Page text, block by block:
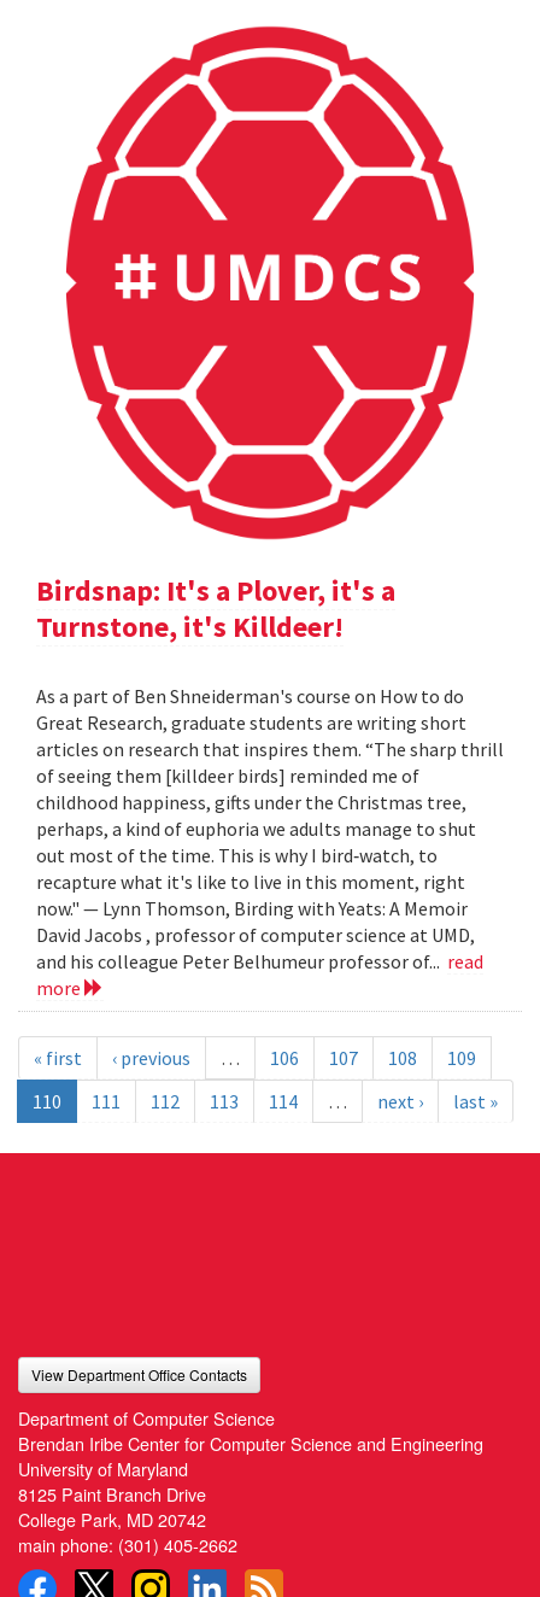
Birdsnap: It's a Plover, it's a
Turnstone, it's Killdeer!
As a part of Ben Shneiderman's course on How to do
Great Research, graduate students are writing short
articles on research that inspires them. “The sharp thrill
of seeing them [killdeer birds] reminded me of
childhood happiness, gifts under the Christmas tree,
perhaps, a kind of euphoria we adults manage to shut
out most of the time. This is why I bird‐watch, to
recapture what it's like to live in this moment, right
now." — Lynn Thomson, Birding with Yeats: A Memoir
David Jacobs , professor of computer science at UMD,
and his colleague Peter Belhumeur professor of... read
more
« first ‹ previous … 106 107 108
109
110
111 112 113 114 … next › last »
View Department Office Contacts
Department of Computer Science
Brendan Iribe Center for Computer Science and Engineering
University of Maryland
8125 Paint Branch Drive
College Park, MD 20742
main phone: (301) 405-2662